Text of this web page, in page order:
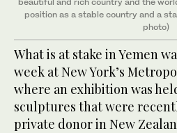
position as a stable country and a
photo)
What is at stake in Yemen
week at New York’s
where an exhibition was
sculptures that were
private donor in New